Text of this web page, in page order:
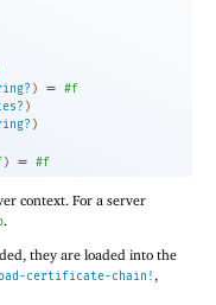
)
)
)
= #f
) = #f
context. For a server
.
they are loaded into the
certificate-chain! ,